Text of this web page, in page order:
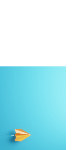
up a small
to investment
one
what
factors
with
these key